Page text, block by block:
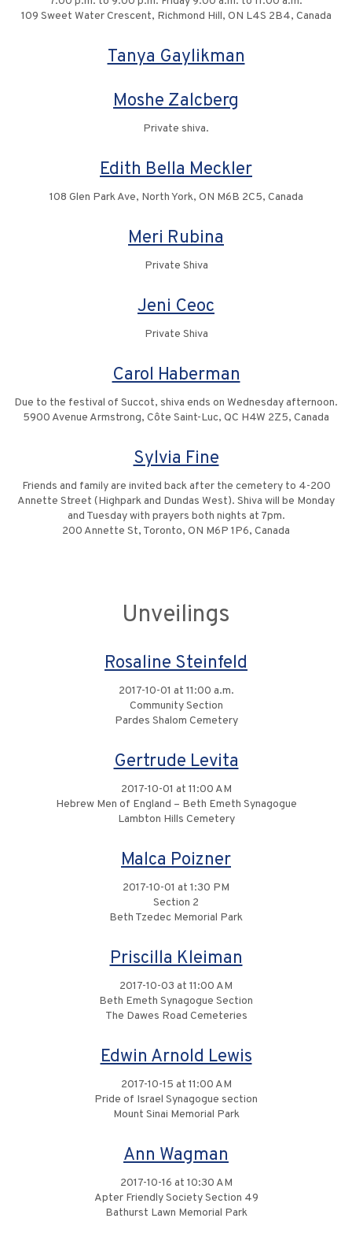
109 Sweet Water Crescent, Richmond Hill, ON L4S 2B4, Canada
Tanya Gaylikman
Moshe Zalcberg
Private shiva.
Edith Bella Meckler
108 Glen Park Ave, North York, ON M6B 2C5, Canada
Meri Rubina
Private Shiva
Jeni Ceoc
Private Shiva
Carol Haberman
Due to the festival of Succot, shiva ends on Wednesday afternoon.
5900 Avenue Armstrong, Côte Saint-Luc, QC H4W 2Z5, Canada
Sylvia Fine
Friends and family are invited back after the cemetery to 4-200
Annette Street (Highpark and Dundas West). Shiva will be Monday
and Tuesday with prayers both nights at 7pm.
200 Annette St, Toronto, ON M6P 1P6, Canada
Unveilings
Rosaline Steinfeld
2017-10-01 at 11:00 a.m.
Community Section
Pardes Shalom Cemetery
Gertrude Levita
2017-10-01 at 11:00 AM
Hebrew Men of England – Beth Emeth Synagogue
Lambton Hills Cemetery
Malca Poizner
2017-10-01 at 1:30 PM
Section 2
Beth Tzedec Memorial Park
Priscilla Kleiman
2017-10-03 at 11:00 AM
Beth Emeth Synagogue Section
The Dawes Road Cemeteries
Edwin Arnold Lewis
2017-10-15 at 11:00 AM
Pride of Israel Synagogue section
Mount Sinai Memorial Park
Ann Wagman
2017-10-16 at 10:30 AM
Apter Friendly Society Section 49
Bathurst Lawn Memorial Park